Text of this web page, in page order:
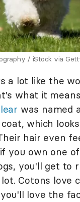
/ iStock via
a lot like the
what it
was named
which
hair even
you own one
you'll get to
Cotons love
love the